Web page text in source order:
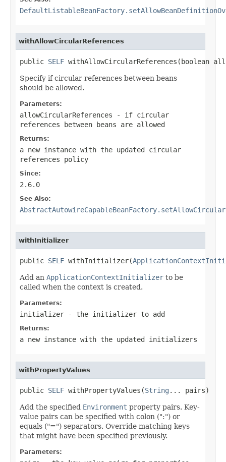
withAllowCircularReferences
public SELF withAllowCircularReferences(boolean
Specify if circular references between beans
should be allowed.
Parameters:
allowCircularReferences - if circular
references between beans are allowed
Returns:
a new instance with the updated circular
references policy
Since:
2.6.0
See Also:
withInitializer
public SELF withInitializer(
Add an ApplicationContextInitializer to be
called when the context is created.
Parameters:
initializer - the initializer to add
Returns:
a new instance with the updated initializers
withPropertyValues
public SELF withPropertyValues(String ... pairs)
Add the specified Environment property pairs. Key-
value pairs can be specified with colon (":") or
equals ("=") separators. Override matching keys
that might have been specified previously.
Parameters: